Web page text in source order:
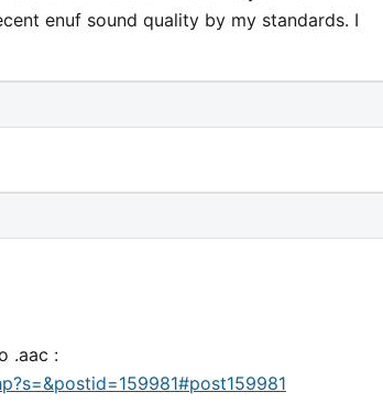
enuf sound quality by my standards. I
.aac :